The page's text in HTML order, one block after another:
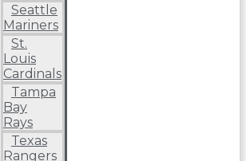
Seattle
Mariners
St.
Louis
Cardinals
Tampa
Bay
Rays
Texas
Rangers